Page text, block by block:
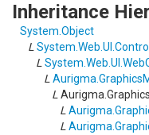
Inheritance
System Object
L System.Web.UI Control
L
L
L
L
L